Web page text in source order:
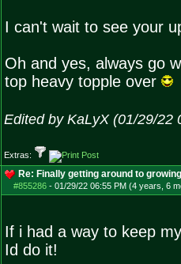
I can't wait to see your
Oh and yes, always go
top heavy topple over
Edited by KaLyX (01/29/22
Extras:
Re: Finally getting around to
#855286- 01/29/22 06:55 PM (4 years, 6
If i had a way to keep
Id do it!